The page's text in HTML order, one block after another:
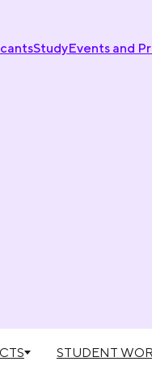
StudyEvents and
STUDENT